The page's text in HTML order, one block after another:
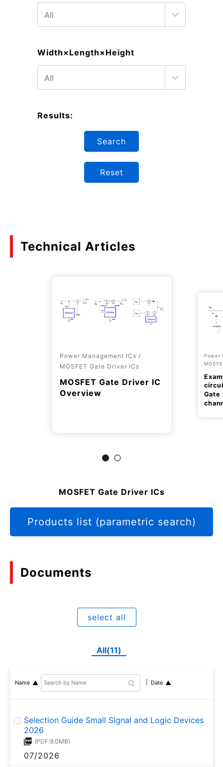
Width×Length×Height
Results:
Search
Reset
Technical Articles
Power Management ICs /
MOSFET Gate Driver ICs
MOSFET Gate Driver IC
Overview
Power
Gate
MOSFET Gate Driver ICs
Products list (parametric search)
Documents
select all
All(11)
Name Date
Selection Guide Small Signal and Logic Devices
2026
(PDF:9.0MB)
07/2026